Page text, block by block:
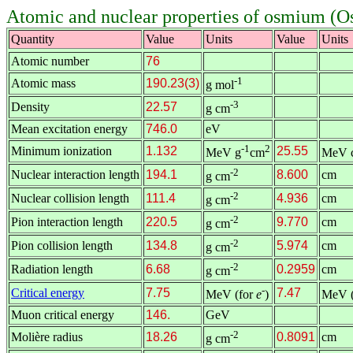
Atomic and nuclear properties of osmium
Quantity Value Units Value
Units
Atomic number
76
Atomic mass
190.23(3) g mol-1
Density 22.57 g cm-3
Mean excitation energy 746.0
eV
Minimum ionization
1.132 MeV g-1cm2 25.55 MeV
Nuclear interaction length 194.1 g cm-2 8.600
cm
Nuclear collision length
111.4 g cm-2 4.936
cm
Pion interaction length
220.5 g cm-2 9.770
cm
Pion collision length
134.8 g cm-2 5.974
cm
Radiation length
6.68 g cm-2 0.2959 cm
Critical energy
7.75 MeV (fore-) 7.47 MeV
Muon critical energy
146.
GeV
Molière radius
18.26 g cm-2 0.8091 cm